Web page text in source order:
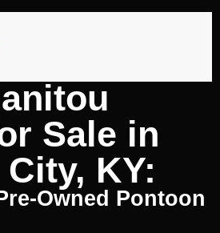
Sale in
KY:
Owned Pontoon